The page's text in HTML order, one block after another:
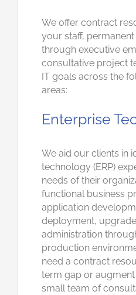
We offer contract
your staff,
through executive
consultative project
IT goals across the
areas:
Enterprise
We aid our clients in
technology (ERP)
needs of their
functional business
application
deployment,
administration
production
need a contract
term gap or
small team of